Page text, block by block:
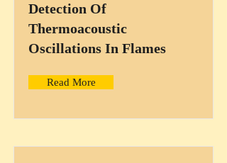
Detection Of
Thermoacoustic
Oscillations In Flames
Read More